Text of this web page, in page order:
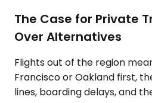
The Case for Private
Over Alternatives
Flights out of the region
Francisco or Oakland first,
lines, boarding delays, and